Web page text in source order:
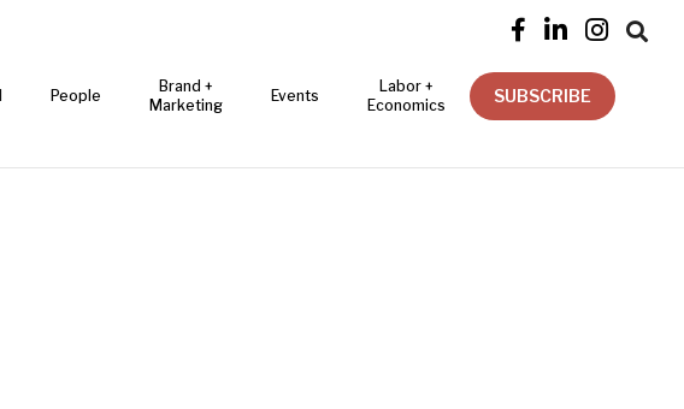
   
People
Brand +
Marketing
Events
Labor +
Economics
SUBSCRIBE